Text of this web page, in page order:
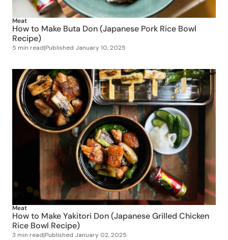
Meat
How to Make Buta Don (Japanese Pork Rice Bowl
Recipe)
5 min read|Published January 10, 2025
Meat
How to Make Yakitori Don (Japanese Grilled Chicken
Rice Bowl Recipe)
3 min read|Published January 02, 2025